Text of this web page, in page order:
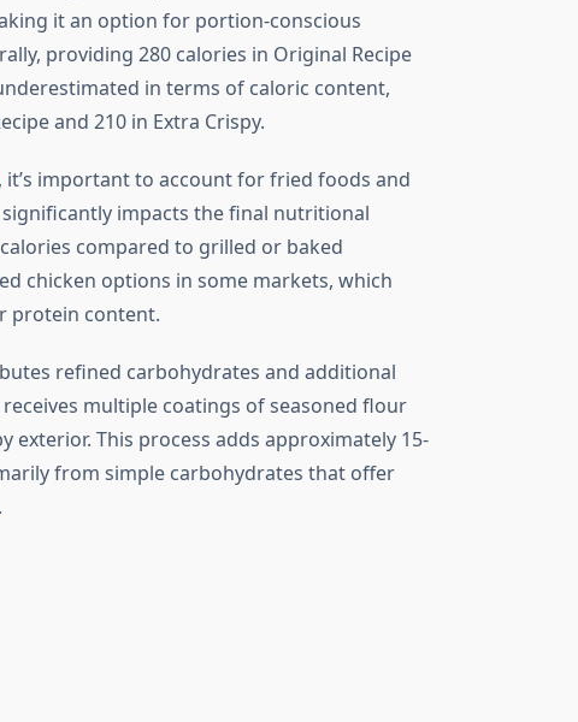
it an option for portion-conscious
providing 280 calories in Original Recipe
in terms of caloric content,
and 210 in Extra Crispy.
, it’s important to account for fried foods and
impacts the final nutritional
compared to grilled or baked
chicken options in some markets, which
protein content.
refined carbohydrates and additional
multiple coatings of seasoned flour
This process adds approximately 15-
from simple carbohydrates that offer